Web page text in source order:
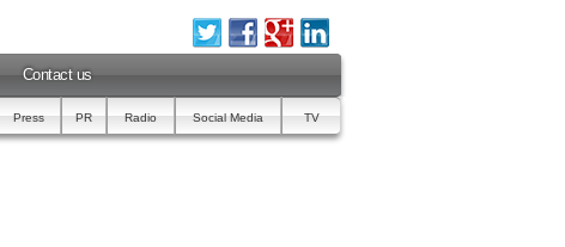
Contact us
Press PR Radio Social Media TV